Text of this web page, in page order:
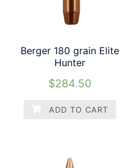
Berger 180 grain Elite
Hunter
$284.50
ADD TO CART